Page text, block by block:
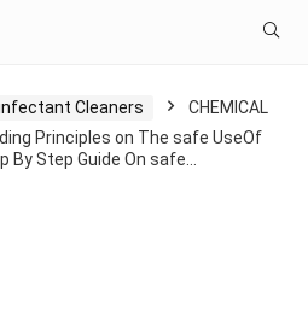
Cleaners
CHEMICAL
Principles on The safe UseOf
Step Guide On safe…